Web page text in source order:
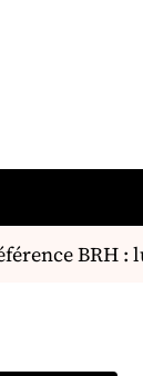
BRH :